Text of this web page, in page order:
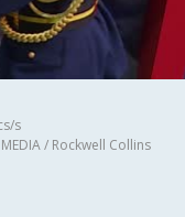
s
MEDIA / Rockwell Collins